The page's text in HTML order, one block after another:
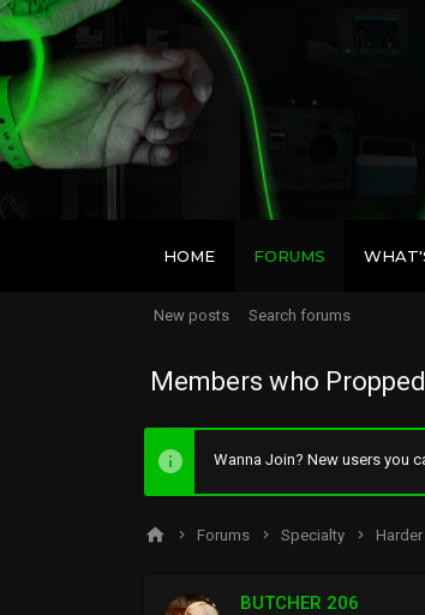
HOME FORUMS
New posts Search forums
Members who
Wanna Join? New users you
Forums Specialty
BUTCHER 206